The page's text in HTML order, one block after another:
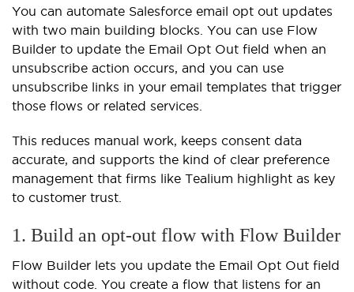
You can automate Salesforce email opt out updates
with two main building blocks. You can use Flow
Builder to update the Email Opt Out field when an
unsubscribe action occurs, and you can use
unsubscribe links in your email templates that trigger
those flows or related services.
This reduces manual work, keeps consent data
accurate, and supports the kind of clear preference
management that firms like Tealium highlight as key
to customer trust.
1. Build an opt-out flow with Flow Builder
Flow Builder lets you update the Email Opt Out field
without code. You create a flow that listens for an